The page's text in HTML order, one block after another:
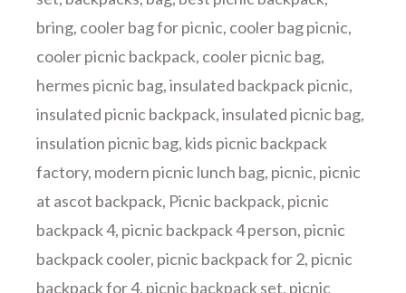
bring, cooler bag for picnic, cooler bag picnic,
cooler picnic backpack, cooler picnic bag,
hermes picnic bag,insulated backpack picnic,
insulated picnic backpack,insulated picnic bag,
insulation picnic bag, kids picnic backpack
factory, modern picnic lunch bag, picnic, picnic
at ascot backpack, Picnic backpack, picnic
backpack 4, picnic backpack 4 person, picnic
backpack cooler, picnic backpack for 2, picnic
backpack for 4, picnic backpack set, picnic